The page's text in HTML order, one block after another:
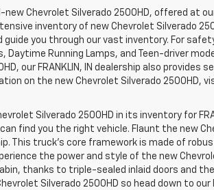
Chevrolet Silverado 2500HD, offered at our
inventory of new Chevrolet Silverado
you through our vast inventory. For
Daytime Running Lamps, and Teen-driver
our FRANKLIN, IN dealership also provides
on the new Chevrolet Silverado 2500HD,
Silverado 2500HD in its inventory for
find you the right vehicle. Flaunt the new
This truck’s core framework is made of
the power and style of the new
thanks to triple-sealed inlaid doors and
Silverado 2500HD so head down to our